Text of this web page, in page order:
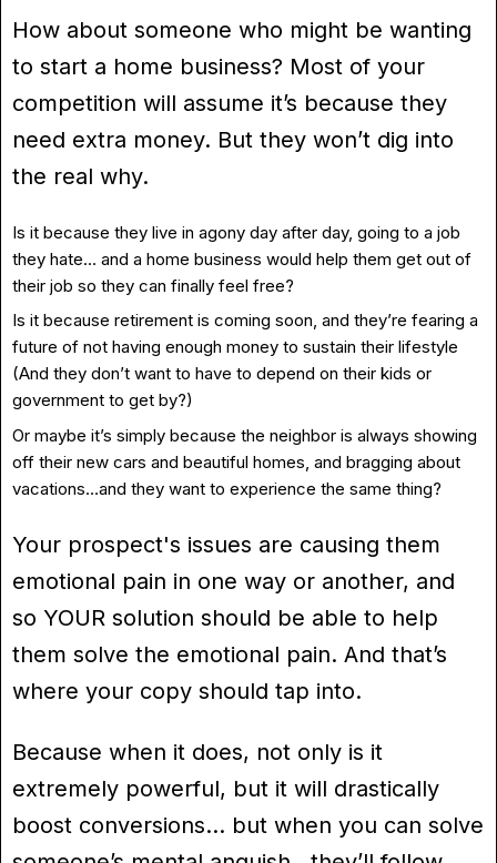
How about someone who might be wanting
to start a home business? Most of your
competition will assume it’s because they
need extra money. But they won’t dig into
the real why.
Is it because they live in agony day after day, going to a job
they hate… and a home business would help them get out of
their job so they can finally feel free?
Is it because retirement is coming soon, and they’re fearing a
future of not having enough money to sustain their lifestyle
(And they don’t want to have to depend on their kids or
government to get by?)
Or maybe it’s simply because the neighbor is always showing
off their new cars and beautiful homes, and bragging about
vacations…and they want to experience the same thing?
Your prospect's issues are causing them
emotional pain in one way or another, and
so YOUR solution should be able to help
them solve the emotional pain. And that’s
where your copy should tap into.
Because when it does, not only is it
extremely powerful, but it will drastically
boost conversions… but when you can solve